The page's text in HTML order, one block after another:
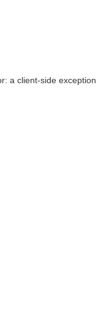
a client-side